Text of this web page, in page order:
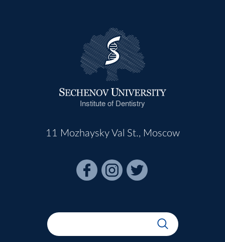
Institute of Dentistry
11 Mozhaysky Val St., Moscow